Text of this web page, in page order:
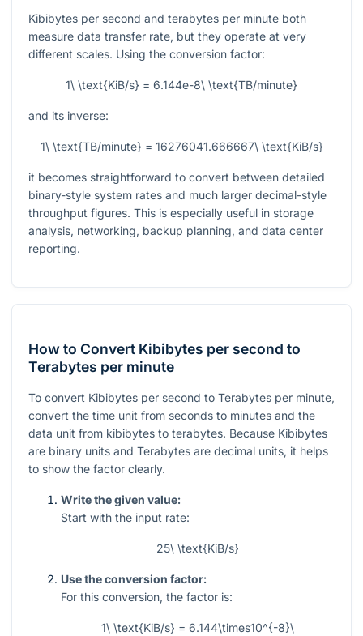
Kibibytes per second and terabytes per minute both
measure data transfer rate, but they operate at very
different scales. Using the conversion factor:
1\ \text{KiB/s} = 6.144e-8\ \text{TB/minute}
and its inverse:
1\ \text{TB/minute} = 16276041.666667\ \text{KiB/s}
it becomes straightforward to convert between detailed
binary-style system rates and much larger decimal-style
throughput figures. This is especially useful in storage
analysis, networking, backup planning, and data center
reporting.
How to Convert Kibibytes per second to
Terabytes per minute
To convert Kibibytes per second to Terabytes per minute,
convert the time unit from seconds to minutes and the
data unit from kibibytes to terabytes. Because Kibibytes
are binary units and Terabytes are decimal units, it helps
to show the factor clearly.
Write the given value:
Start with the input rate:
25\ \text{KiB/s}
Use the conversion factor:
For this conversion, the factor is:
1\ \text{KiB/s} = 6.144\times10^{-8}\